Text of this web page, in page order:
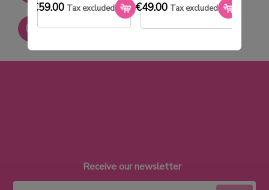
€59.00 Tax excluded €49.00 Tax excluded
Paiement sécurisé
Receive our newsletter